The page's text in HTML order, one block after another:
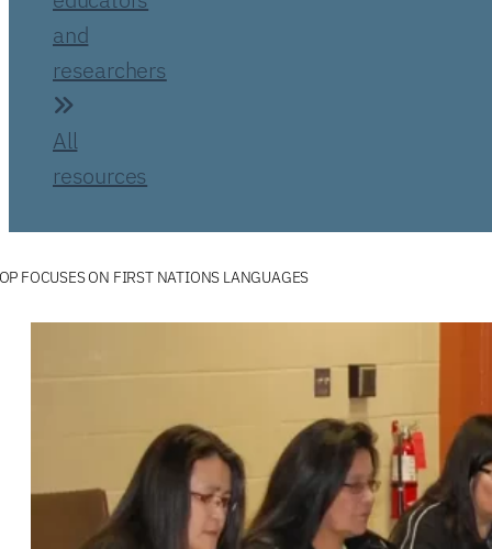
and
researchers
All
resources
FOCUSES ON FIRST NATIONS LANGUAGES